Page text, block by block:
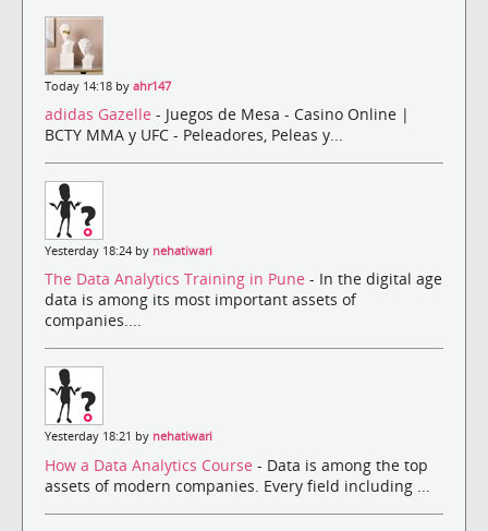
Today 14:18 by ahr147
adidas Gazelle - Juegos de Mesa - Casino Online |
BCTY MMA y UFC - Peleadores, Peleas y...
Yesterday 18:24 by nehatiwari
The Data Analytics Training in Pune - In the digital age
data is among its most important assets of
companies....
Yesterday 18:21 by nehatiwari
How a Data Analytics Course - Data is among the top
assets of modern companies. Every field including ...